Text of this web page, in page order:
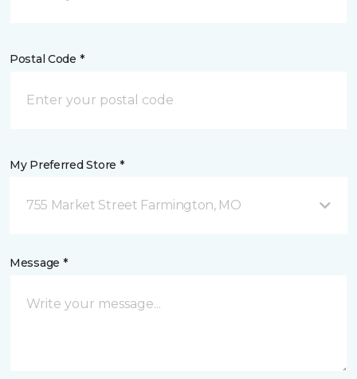
Postal Code *
My Preferred Store *
755 Market Street Farmington, MO
Message *